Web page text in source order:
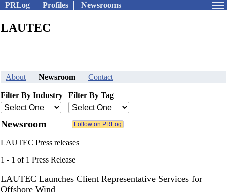
PRLog Profiles Newsrooms
LAUTEC
About Newsroom Contact
Filter By Industry Filter By Tag
Newsroom
LAUTEC Press releases
1 - 1 of 1 Press Release
LAUTEC Launches Client Representative Services for
Offshore Wind